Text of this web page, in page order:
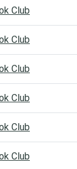
Club
Club
Club
Club
Club
Club